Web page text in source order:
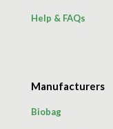
Help & FAQs
Manufacturers
Biobag